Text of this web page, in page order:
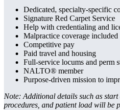
Dedicated, specialty-specific
Signature Red Carpet Service
Help with credentialing and
Malpractice coverage included
Competitive pay
Paid travel and housing
Full-service locums and perm
NALTO® member
Purpose-driven mission to
Note: Additional details such as start
procedures, and patient load will be